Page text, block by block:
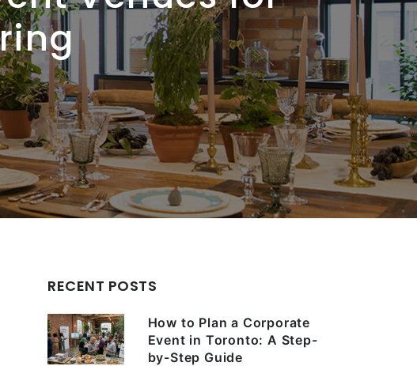
RECENT POSTS
How to Plan a Corporate
Event in Toronto: A Step-
by-Step Guide